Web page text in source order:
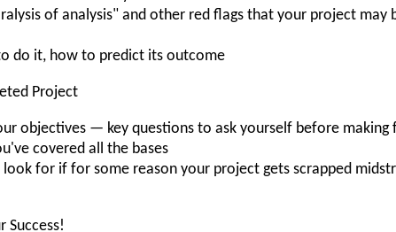
of analysis" and other red flags that your project may
do it, how to predict its outcome
Project
objectives — key questions to ask yourself before making
covered all the bases
for if for some reason your project gets scrapped
Success!